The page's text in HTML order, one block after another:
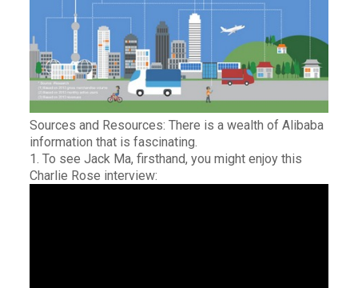
Sources and Resources: There is a wealth of Alibaba
information that is fascinating.
1. To see Jack Ma, firsthand, you might enjoy this
Charlie Rose interview: